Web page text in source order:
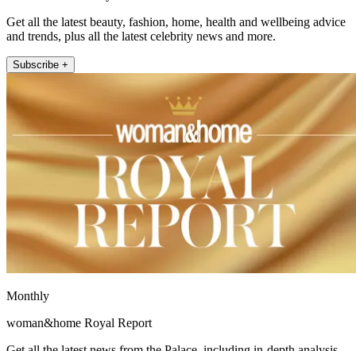
Get all the latest beauty, fashion, home, health and wellbeing advice
and trends, plus all the latest celebrity news and more.
Subscribe +
Monthly
woman&home Royal Report